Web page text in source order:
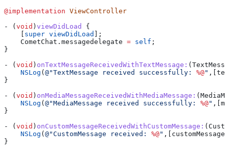
@implementation ViewController
- ( void ) viewDidLoad
{
super viewDidLoad
];
    CometChat
. messagedelegate = self ;
}
- ( void ) onTextMessageReceivedWithTextMessage:
    NSLog
( @"TextMessage received successfully: %@"
}
- ( void ) onMediaMessageReceivedWithMediaMessage:
    NSLog
( @"MediaMessage received successfully: %@"
}
- ( void ) onCustomMessageReceivedWithCustomMessage:
    NSLog
( @"CustomMessage received: %@" ,[customMessage
}